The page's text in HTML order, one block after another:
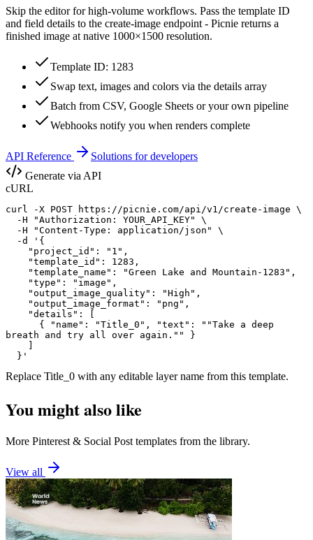
Skip the editor for high-volume workflows. Pass the template ID
and field details to the create-image endpoint - Picnie returns a
finished image at native 1000×1500 resolution.
Template ID: 1283
Swap text, images and colors via the details array
Batch from CSV, Google Sheets or your own pipeline
Webhooks notify you when renders complete
API Reference
Solutions for developers
Generate via API
cURL
curl -X POST https://picnie.com/api/v1/create-image \
  -H "Authorization: YOUR_API_KEY" \
  -H "Content-Type: application/json" \
  -d '{
    "project_id": "1",
    "template_id": 1283,
    "template_name": "Green Lake and Mountain-1283",
    "type": "image",
    "output_image_quality": "High",
    "output_image_format": "png",
    "details": [
      { "name": "Title_0", "text": ""Take a deep
breath and try all over again."" }
  }'
Replace Title_0 with any editable layer name from this template.
You might also like
More Pinterest & Social Post templates from the library.
View all